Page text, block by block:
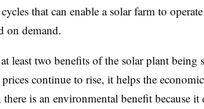
that can enable a solar farm to
on demand.
least two benefits of the solar plant being
continue to rise, it helps the
is an environmental benefit because